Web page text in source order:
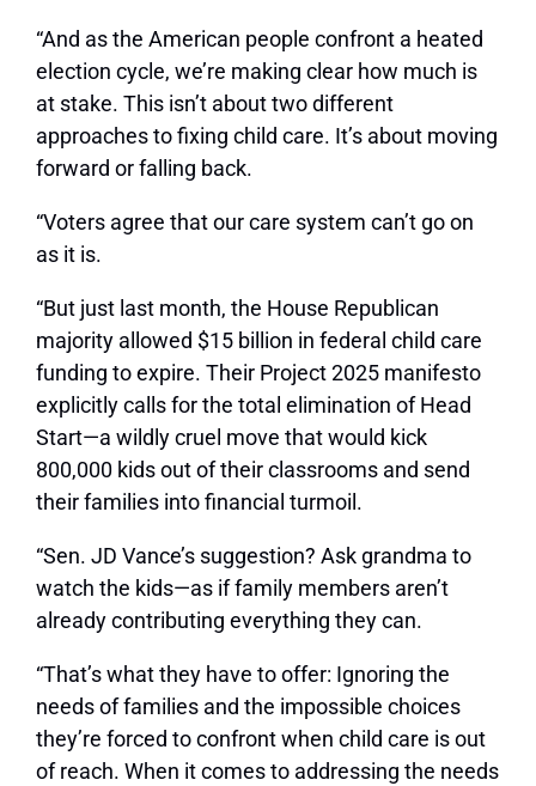
“And as the American people confront a heated
election cycle, we’re making clear how much is
at stake. This isn’t about two different
approaches to fixing child care. It’s about moving
forward or falling back.
“Voters agree that our care system can’t go on
as it is.
“But just last month, the House Republican
majority allowed $15 billion in federal child care
funding to expire. Their Project 2025 manifesto
explicitly calls for the total elimination of Head
Start—a wildly cruel move that would kick
800,000 kids out of their classrooms and send
their families into financial turmoil.
“Sen. JD Vance’s suggestion? Ask grandma to
watch the kids—as if family members aren’t
already contributing everything they can.
“That’s what they have to offer: Ignoring the
needs of families and the impossible choices
they’re forced to confront when child care is out
of reach. When it comes to addressing the needs